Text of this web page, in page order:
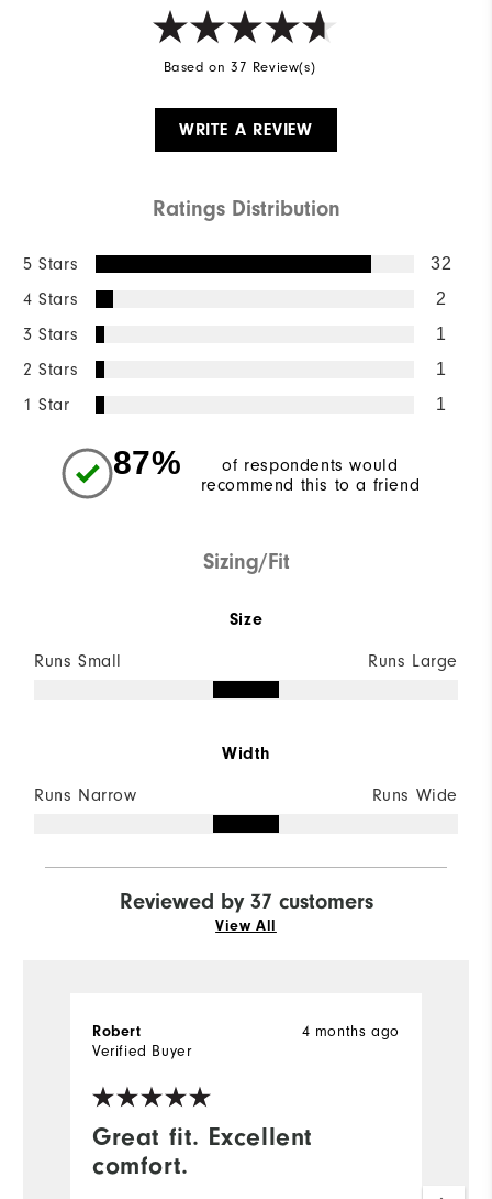
Based on 37 Review(s)
WRITE A REVIEW
Ratings Distribution
5 Stars 32
4 Stars 2
3 Stars 1
2 Stars 1
1 Star 1
87%
of respondents would
recommend this to a friend
Sizing/Fit
Size
Runs Small Runs Large
Width
Runs Narrow Runs Wide
Reviewed by 37 customers
View All
Great fit. Excellent
comfort.
4 months ago
Robert
Verified Buyer